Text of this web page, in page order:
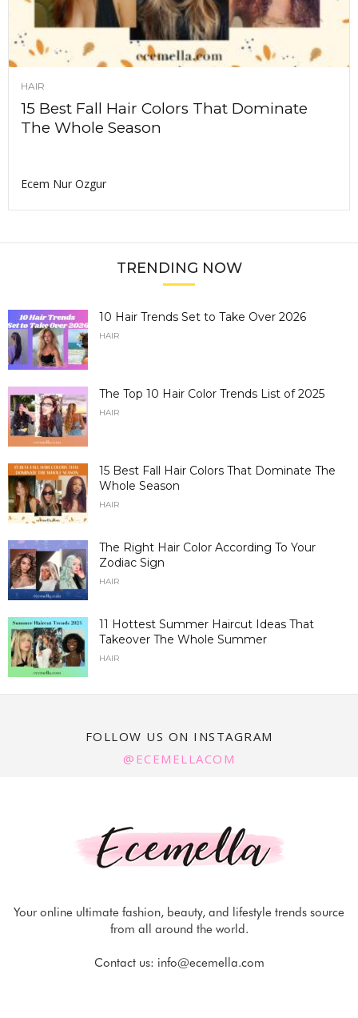
HAIR
15 Best Fall Hair Colors That Dominate
The Whole Season
Ecem Nur Ozgur
TRENDING NOW
10 Hair Trends Set to Take Over 2026
HAIR
The Top 10 Hair Color Trends List of 2025
HAIR
15 Best Fall Hair Colors That Dominate The
Whole Season
HAIR
The Right Hair Color According To Your
Zodiac Sign
HAIR
11 Hottest Summer Haircut Ideas That
Takeover The Whole Summer
HAIR
FOLLOW US ON INSTAGRAM
@ECEMELLACOM
Your online ultimate fashion, beauty, and lifestyle trends source
from all around the world.
Contact us: info@ecemella.com